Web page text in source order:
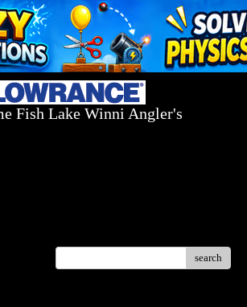
Fish Lake Winni Angler's
search